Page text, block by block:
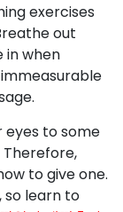
exercises
out
in when
eyes to some
to give one.
so learn to